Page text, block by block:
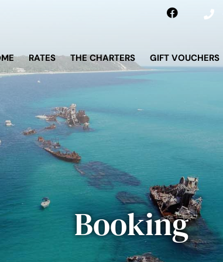
RATES THE CHARTERS GIFT VOUCHERS
Booking